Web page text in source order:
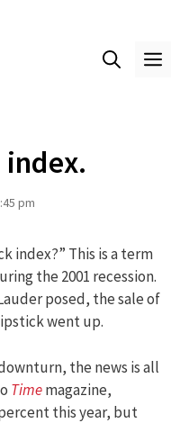
pm
index?” This is a term
the 2001 recession.
posed, the sale of
went up.
the news is all
Timemagazine,
this year, but